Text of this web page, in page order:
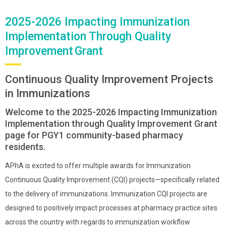
2025-2026 Impacting Immunization
Implementation Through Quality
Improvement Grant
Continuous Quality Improvement Projects
in Immunizations
Welcome to the 2025-2026 Impacting Immunization
Implementation through Quality Improvement Grant
page for PGY1 community-based pharmacy
residents.
APhA is excited to offer multiple awards for Immunization
Continuous Quality Improvement (CQI) projects—specifically related
to the delivery of immunizations. Immunization CQI projects are
designed to positively impact processes at pharmacy practice sites
across the country with regards to immunization workflow